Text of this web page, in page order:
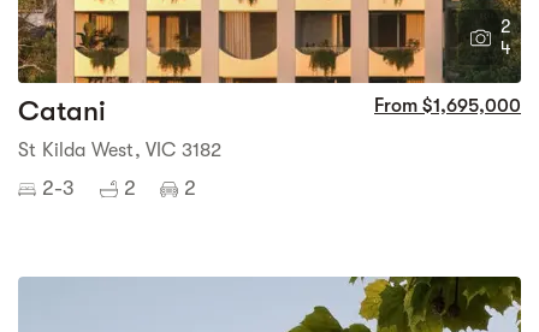
2
4
Catani From $1,695,000
St Kilda West, VIC 3182
2-3 2 2